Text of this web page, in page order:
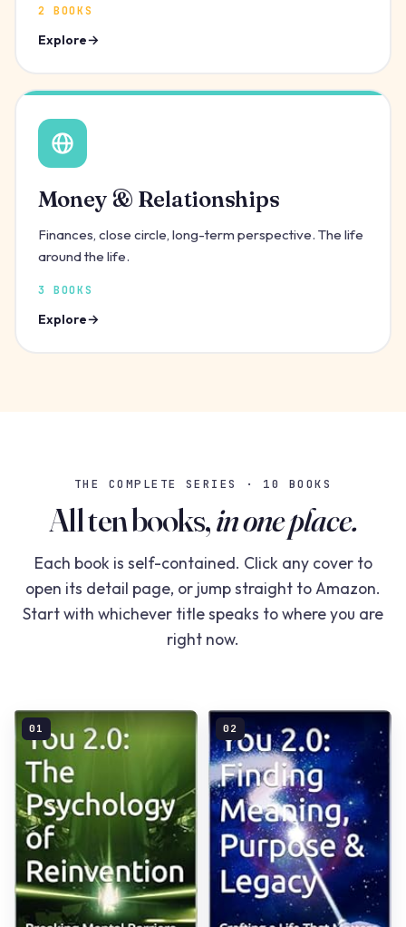
2 BOOKS
Explore
Money & Relationships
Finances, close circle, long-term perspective. The life
around the life.
3 BOOKS
Explore
THE COMPLETE SERIES · 10 BOOKS
All ten books,in one place.
Each book is self-contained. Click any cover to
open its detail page, or jump straight to Amazon.
Start with whichever title speaks to where you are
right now.
01 02